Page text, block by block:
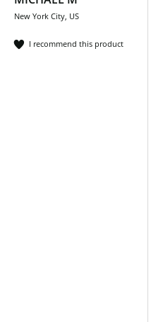
New York City, US
I recommend this product